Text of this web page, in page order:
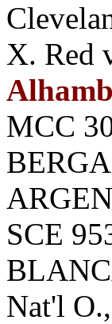
X. Red
MCC
SCE
Nat'l